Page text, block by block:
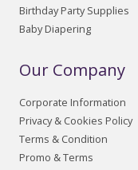
Birthday Party Supplies
Baby Diapering
Our Company
Corporate Information
Privacy & Cookies Policy
Terms & Condition
Promo & Terms